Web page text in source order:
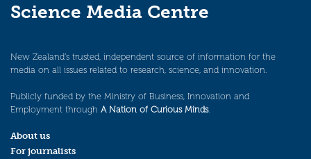
Science Media Centre
New Zealand’s trusted, independent source of information for the
media on all issues related to research, science, and innovation.
Publicly funded by the Ministry of Business, Innovation and
Employment through A Nation of Curious Minds.
About us
For journalists